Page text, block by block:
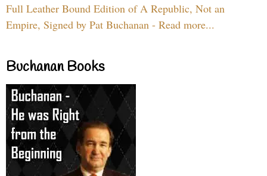
Full Leather Bound Edition of A Republic, Not an
Empire, Signed by Pat Buchanan - Read more...
Buchanan Books